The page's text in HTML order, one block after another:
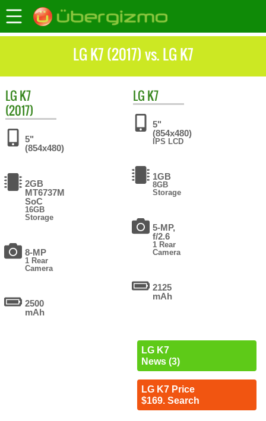
LG K7 (2017) vs. LG K7
LG K7
(2017)
5"
(854x480)
2GB
MT6737M
SoC
16GB
Storage
8-MP
1 Rear
Camera
2500
mAh
LG K7
5"
(854x480)
IPS LCD
1GB
8GB
Storage
5-MP,
f/2.6
1 Rear
Camera
2125
mAh
LG K7
News (3)
LG K7 Price
$169. Search